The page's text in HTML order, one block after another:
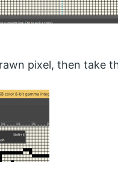
pixel, then take